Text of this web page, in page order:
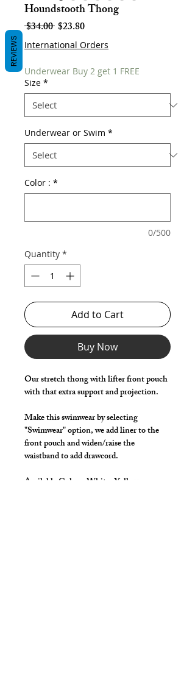
Houndstooth Thong
$34.00 Regular
Price
$23.80Sale
Price
International Orders
Underwear Buy 2 get 1 FREE
Size *
Underwear or Swim *
Color : *
0/500
Quantity *
Add to Cart
Buy Now
Our stretch thong with lifter front pouch
with that extra support and projection.
Make this swimwear by selecting
"Swimwear" option, we add liner to the
front pouch and widen/raise the
waistband to add drawcord.
Available Colors: White, Yellow
REVIEWS